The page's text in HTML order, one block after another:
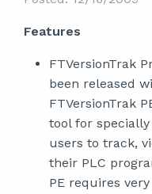
Features
FTVersionTrak
been released
FTVersionTrak
tool for specially
users to track,
their PLC
PE requires